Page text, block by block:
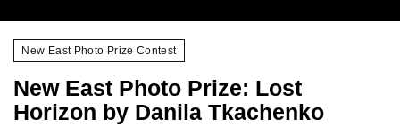
New East Photo Prize Contest
New East Photo Prize: Lost
Horizon by Danila Tkachenko